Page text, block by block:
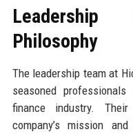
Leadership
Philosophy
The leadership team at
seasoned
finance industry.
company’s mission